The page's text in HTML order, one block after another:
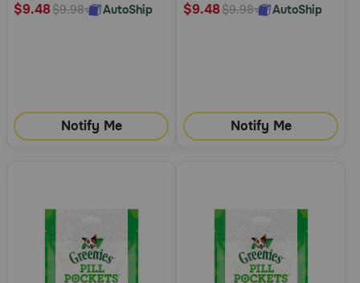
$9.48$9.98 AutoShip
Notify Me
$9.48$9.98 AutoShip
Notify Me